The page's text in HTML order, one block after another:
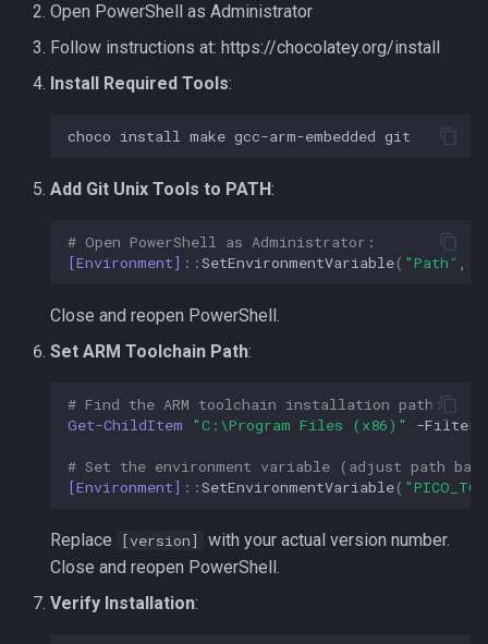
Controllers not detected
Getting Help
Open PowerShell as Administrator
Follow instructions at: https://chocolatey.org/install
Install Required Tools:
choco install make gcc-arm-embedded git
Add Git Unix Tools to PATH:
# Open PowerShell as Administrator:
[Environment] ::SetEnvironmentVariable( "Path"
Close and reopen PowerShell.
Set ARM Toolchain Path:
# Find the ARM toolchain installation path:
Get-ChildItem
"C:\Program Files (x86)" -Filter
# Set the environment variable (adjust path
[Environment] ::SetEnvironmentVariable(
Replace [version]
with your actual version number.
Close and reopen PowerShell.
Verify Installation: